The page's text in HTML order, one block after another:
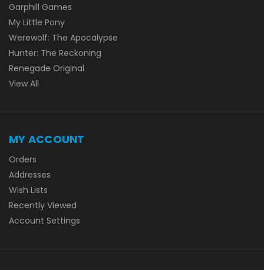
Garphill Games
My Little Pony
Werewolf: The Apocalypse
Hunter: The Reckoning
Renegade Original
View All
MY ACCOUNT
Orders
Addresses
Wish Lists
Recently Viewed
Account Settings